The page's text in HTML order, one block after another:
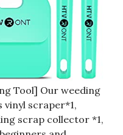
Tool] Our weeding
vinyl scraper*1,
scrap collector *1,